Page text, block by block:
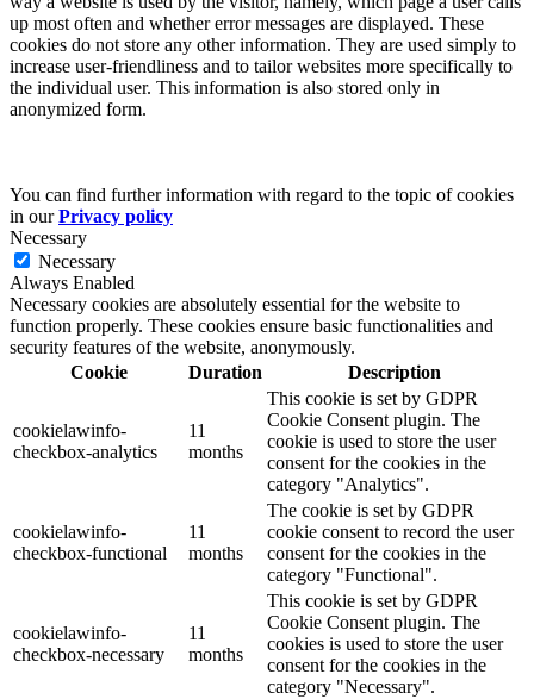
up most often and whether error messages are displayed. These
cookies do not store any other information. They are used simply to
increase user-friendliness and to tailor websites more specifically to
the individual user. This information is also stored only in
anonymized form.
You can find further information with regard to the topic of cookies
in ourPrivacy policy
Necessary
Necessary
Always Enabled
Necessary cookies are absolutely essential for the website to
function properly. These cookies ensure basic functionalities and
security features of the website, anonymously.
Cookie
Duration Description
cookielawinfo-
checkbox-analytics
11
months
This cookie is set by GDPR
Cookie Consent plugin. The
cookie is used to store the user
consent for the cookies in the
category "Analytics".
cookielawinfo-
checkbox-functional
11
months
The cookie is set by GDPR
cookie consent to record the user
consent for the cookies in the
category "Functional".
cookielawinfo-
checkbox-necessary
11
months
This cookie is set by GDPR
Cookie Consent plugin. The
cookies is used to store the user
consent for the cookies in the
category "Necessary".